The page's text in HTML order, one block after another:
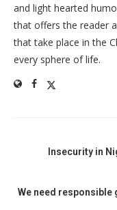
and light hearted
that offers the reader
that take place in the
every sphere of life.
Insecurity in
We need